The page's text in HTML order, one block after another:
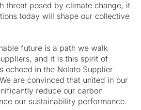
threat posed by climate change, it
today will shape our collective
future is a path we walk
and it is this spirit of
echoed in the Nolato Supplier
are convinced that united in our
reduce our carbon
our sustainability performance.